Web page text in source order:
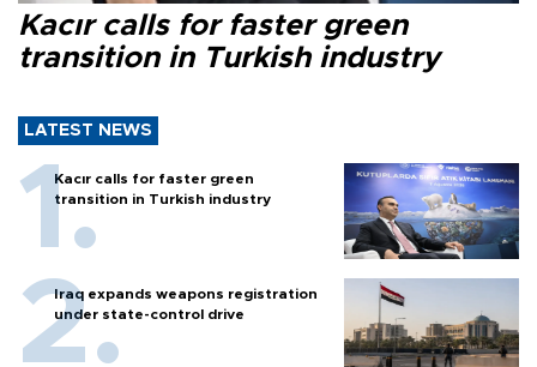
Kacır calls for faster green
transition in Turkish industry
LATEST NEWS
Kacır calls for faster green
transition in Turkish industry
Iraq expands weapons registration
under state-control drive